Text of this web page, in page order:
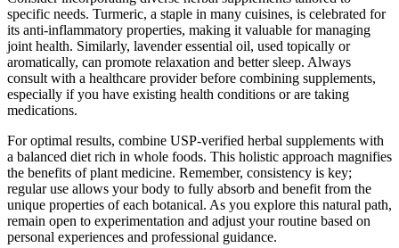
specific needs. Turmeric, a staple in many cuisines, is celebrated for
its anti-inflammatory properties, making it valuable for managing
joint health. Similarly, lavender essential oil, used topically or
aromatically, can promote relaxation and better sleep. Always
consult with a healthcare provider before combining supplements,
especially if you have existing health conditions or are taking
medications.
For optimal results, combine USP-verified herbal supplements with
a balanced diet rich in whole foods. This holistic approach magnifies
the benefits of plant medicine. Remember, consistency is key;
regular use allows your body to fully absorb and benefit from the
unique properties of each botanical. As you explore this natural path,
remain open to experimentation and adjust your routine based on
personal experiences and professional guidance.